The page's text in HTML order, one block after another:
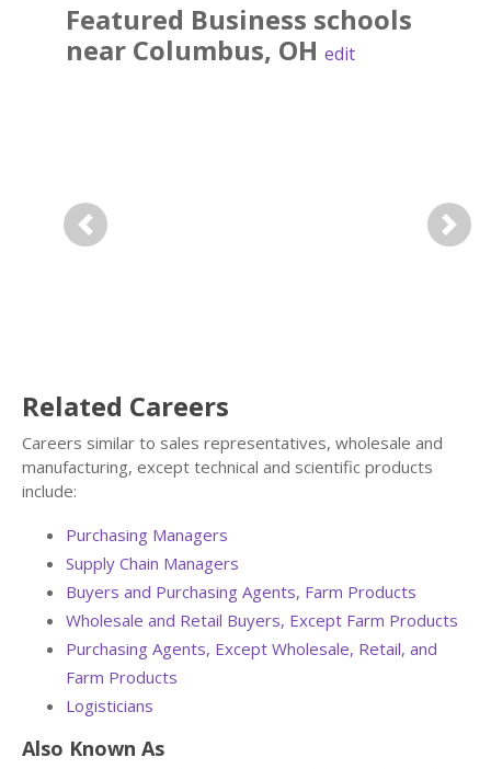
Featured Business schools
near Columbus, OH edit
Previous Next
Related Careers
Careers similar to sales representatives, wholesale and
manufacturing, except technical and scientific products
include:
Purchasing Managers
Supply Chain Managers
Buyers and Purchasing Agents, Farm Products
Wholesale and Retail Buyers, Except Farm Products
Purchasing Agents, Except Wholesale, Retail, and
Farm Products
Logisticians
Also Known As